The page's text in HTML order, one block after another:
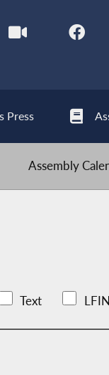
Press
Assembly
Text LFIN